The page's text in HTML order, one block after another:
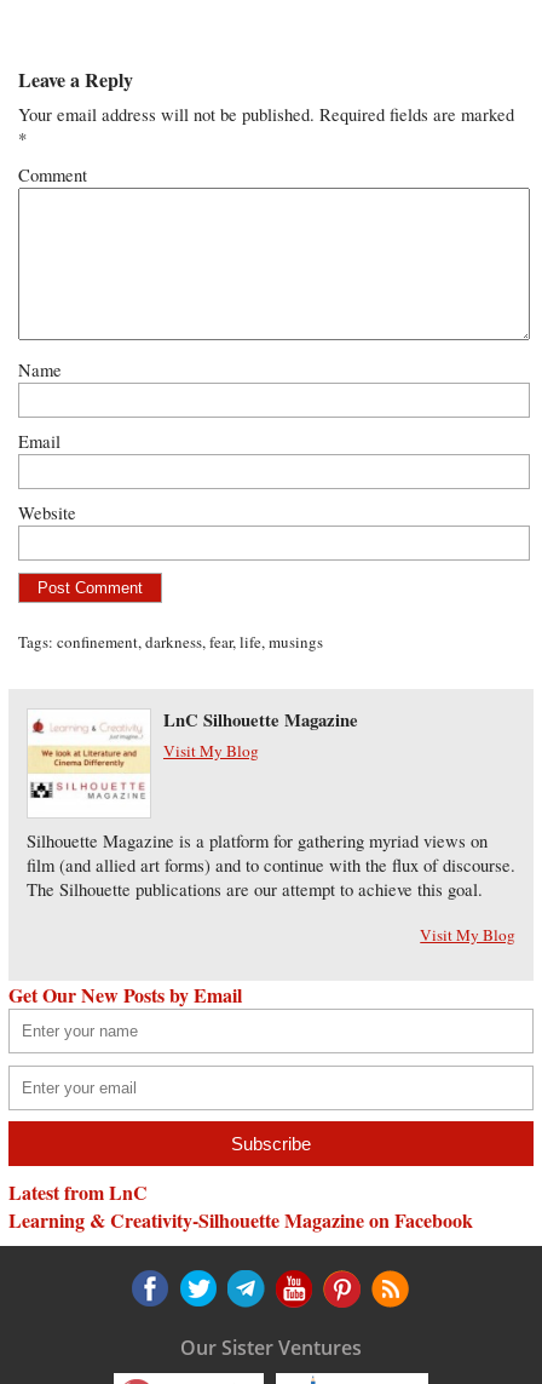
Leave a Reply
Your email address will not be published. Required fields are marked
*
Comment
Name
Email
Website
Tags:confinement,darkness,fear,life,musings
LnC Silhouette Magazine
Visit My Blog
Silhouette Magazine is a platform for gathering myriad views on
film (and allied art forms) and to continue with the flux of discourse.
The Silhouette publications are our attempt to achieve this goal.
Visit My Blog
Get Our New Posts by Email
Latest from LnC
Learning & Creativity-Silhouette Magazine on Facebook
Our Sister Ventures